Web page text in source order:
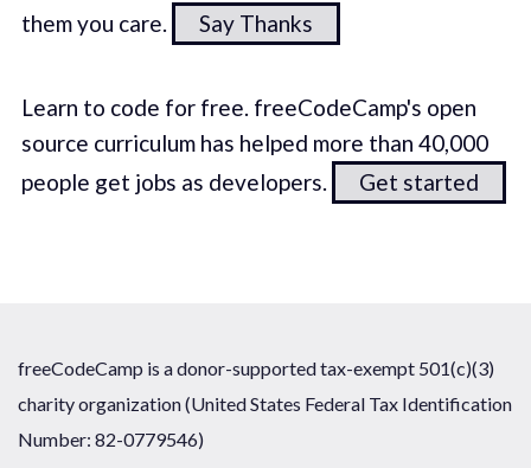
them you care.
Say Thanks
Learn to code for free. freeCodeCamp's open
source curriculum has helped more than 40,000
people get jobs as developers.
Get started
freeCodeCamp is a donor-supported tax-exempt 501(c)(3)
charity organization (United States Federal Tax Identification
Number: 82-0779546)